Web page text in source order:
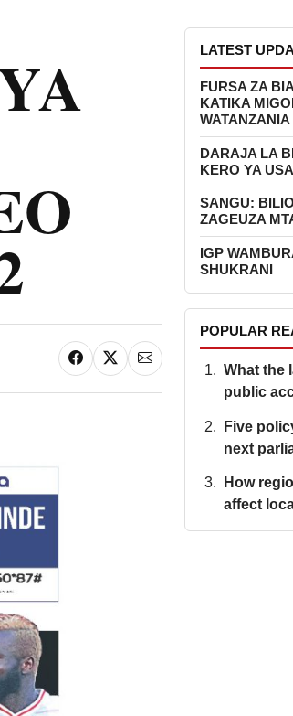
LATEST
FURSA ZA
KATIKA
WATANZANIA
DARAJA LA
KERO YA
SANGU:
ZAGEUZA
IGP
SHUKRANI
POPULAR
What the
public
Five
next
How
affect